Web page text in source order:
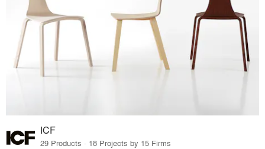
ICF
29 Products · 18 Projects by 15 Firms